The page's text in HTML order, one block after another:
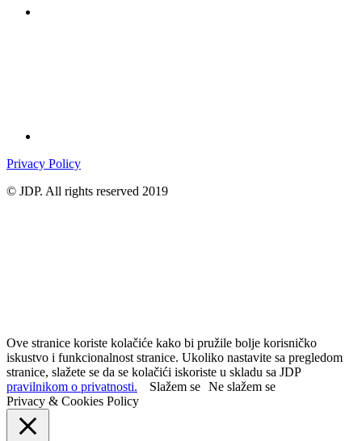
Privacy Policy
© JDP. All rights reserved 2019
Ove stranice koriste kolačiće kako bi pružile bolje korisničko
iskustvo i funkcionalnost stranice. Ukoliko nastavite sa pregledom
stranice, slažete se da se kolačići iskoriste u skladu sa JDP
pravilnikom o privatnosti.
Slažem se Ne slažem se
Privacy & Cookies Policy